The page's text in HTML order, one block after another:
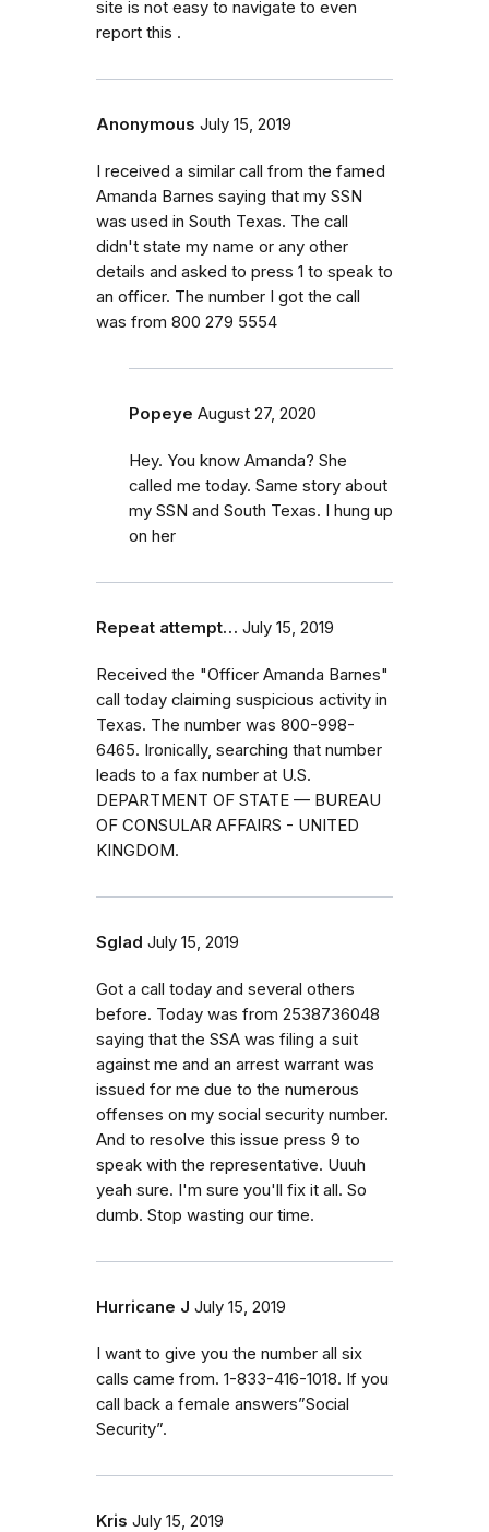
site is not easy to navigate to even
report this .
Anonymous July 15, 2019
I received a similar call from the famed
Amanda Barnes saying that my SSN
was used in South Texas. The call
didn't state my name or any other
details and asked to press 1 to speak to
an officer. The number I got the call
was from 800 279 5554
Popeye August 27, 2020
Hey. You know Amanda? She
called me today. Same story about
my SSN and South Texas. I hung up
on her
Repeat attempt… July 15, 2019
Received the "Officer Amanda Barnes"
call today claiming suspicious activity in
Texas. The number was 800-998-
6465. Ironically, searching that number
leads to a fax number at U.S.
DEPARTMENT OF STATE — BUREAU
OF CONSULAR AFFAIRS - UNITED
KINGDOM.
Sglad July 15, 2019
Got a call today and several others
before. Today was from 2538736048
saying that the SSA was filing a suit
against me and an arrest warrant was
issued for me due to the numerous
offenses on my social security number.
And to resolve this issue press 9 to
speak with the representative. Uuuh
yeah sure. I'm sure you'll fix it all. So
dumb. Stop wasting our time.
Hurricane J July 15, 2019
I want to give you the number all six
calls came from. 1-833-416-1018. If you
call back a female answers”Social
Security”.
Kris July 15, 2019